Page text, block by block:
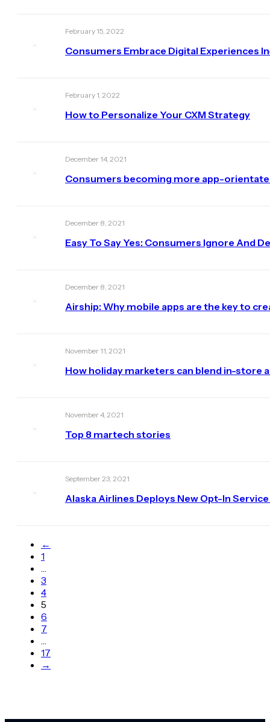
February 15, 2022
Consumers Embrace Digital Experiences
February 1, 2022
How to Personalize Your CXM Strategy
December 14, 2021
Consumers becoming more app-
December 8, 2021
Easy To Say Yes: Consumers Ignore And
December 8, 2021
Airship: Why mobile apps are the key to
November 11, 2021
How holiday marketers can blend in-store
November 4, 2021
Top 8 martech stories
September 23, 2021
Alaska Airlines Deploys New Opt-In
←
1
3
4
5
6
7
17
→